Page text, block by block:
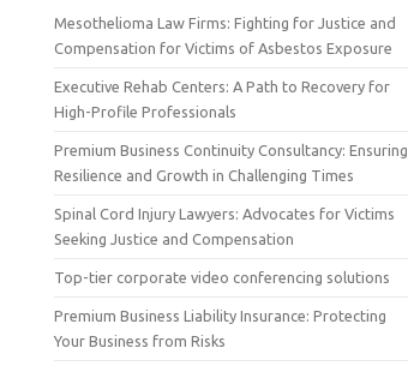
Mesothelioma Law Firms: Fighting for Justice and
Compensation for Victims of Asbestos Exposure
Executive Rehab Centers: A Path to Recovery for
High-Profile Professionals
Premium Business Continuity Consultancy: Ensuring
Resilience and Growth in Challenging Times
Spinal Cord Injury Lawyers: Advocates for Victims
Seeking Justice and Compensation
Top-tier corporate video conferencing solutions
Premium Business Liability Insurance: Protecting
Your Business from Risks